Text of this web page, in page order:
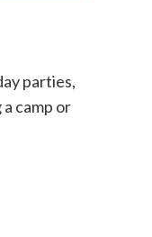
parties,
camp or